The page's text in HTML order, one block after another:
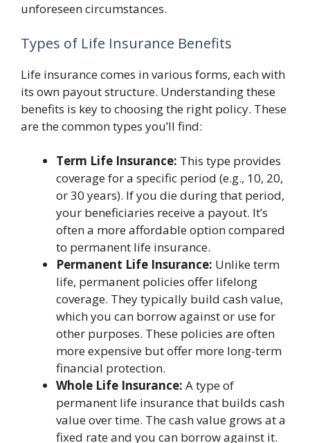
unforeseen circumstances.
Types of Life Insurance Benefits
Life insurance comes in various forms, each with
its own payout structure. Understanding these
benefits is key to choosing the right policy. These
are the common types you’ll find:
Term Life Insurance: This type provides
coverage for a specific period (e.g., 10, 20,
or 30 years). If you die during that period,
your beneficiaries receive a payout. It’s
often a more affordable option compared
to permanent life insurance.
Permanent Life Insurance: Unlike term
life, permanent policies offer lifelong
coverage. They typically build cash value,
which you can borrow against or use for
other purposes. These policies are often
more expensive but offer more long-term
financial protection.
Whole Life Insurance: A type of
permanent life insurance that builds cash
value over time. The cash value grows at a
fixed rate and you can borrow against it.